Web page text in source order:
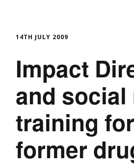
14TH JULY 2009
Impact
and social
training for
former